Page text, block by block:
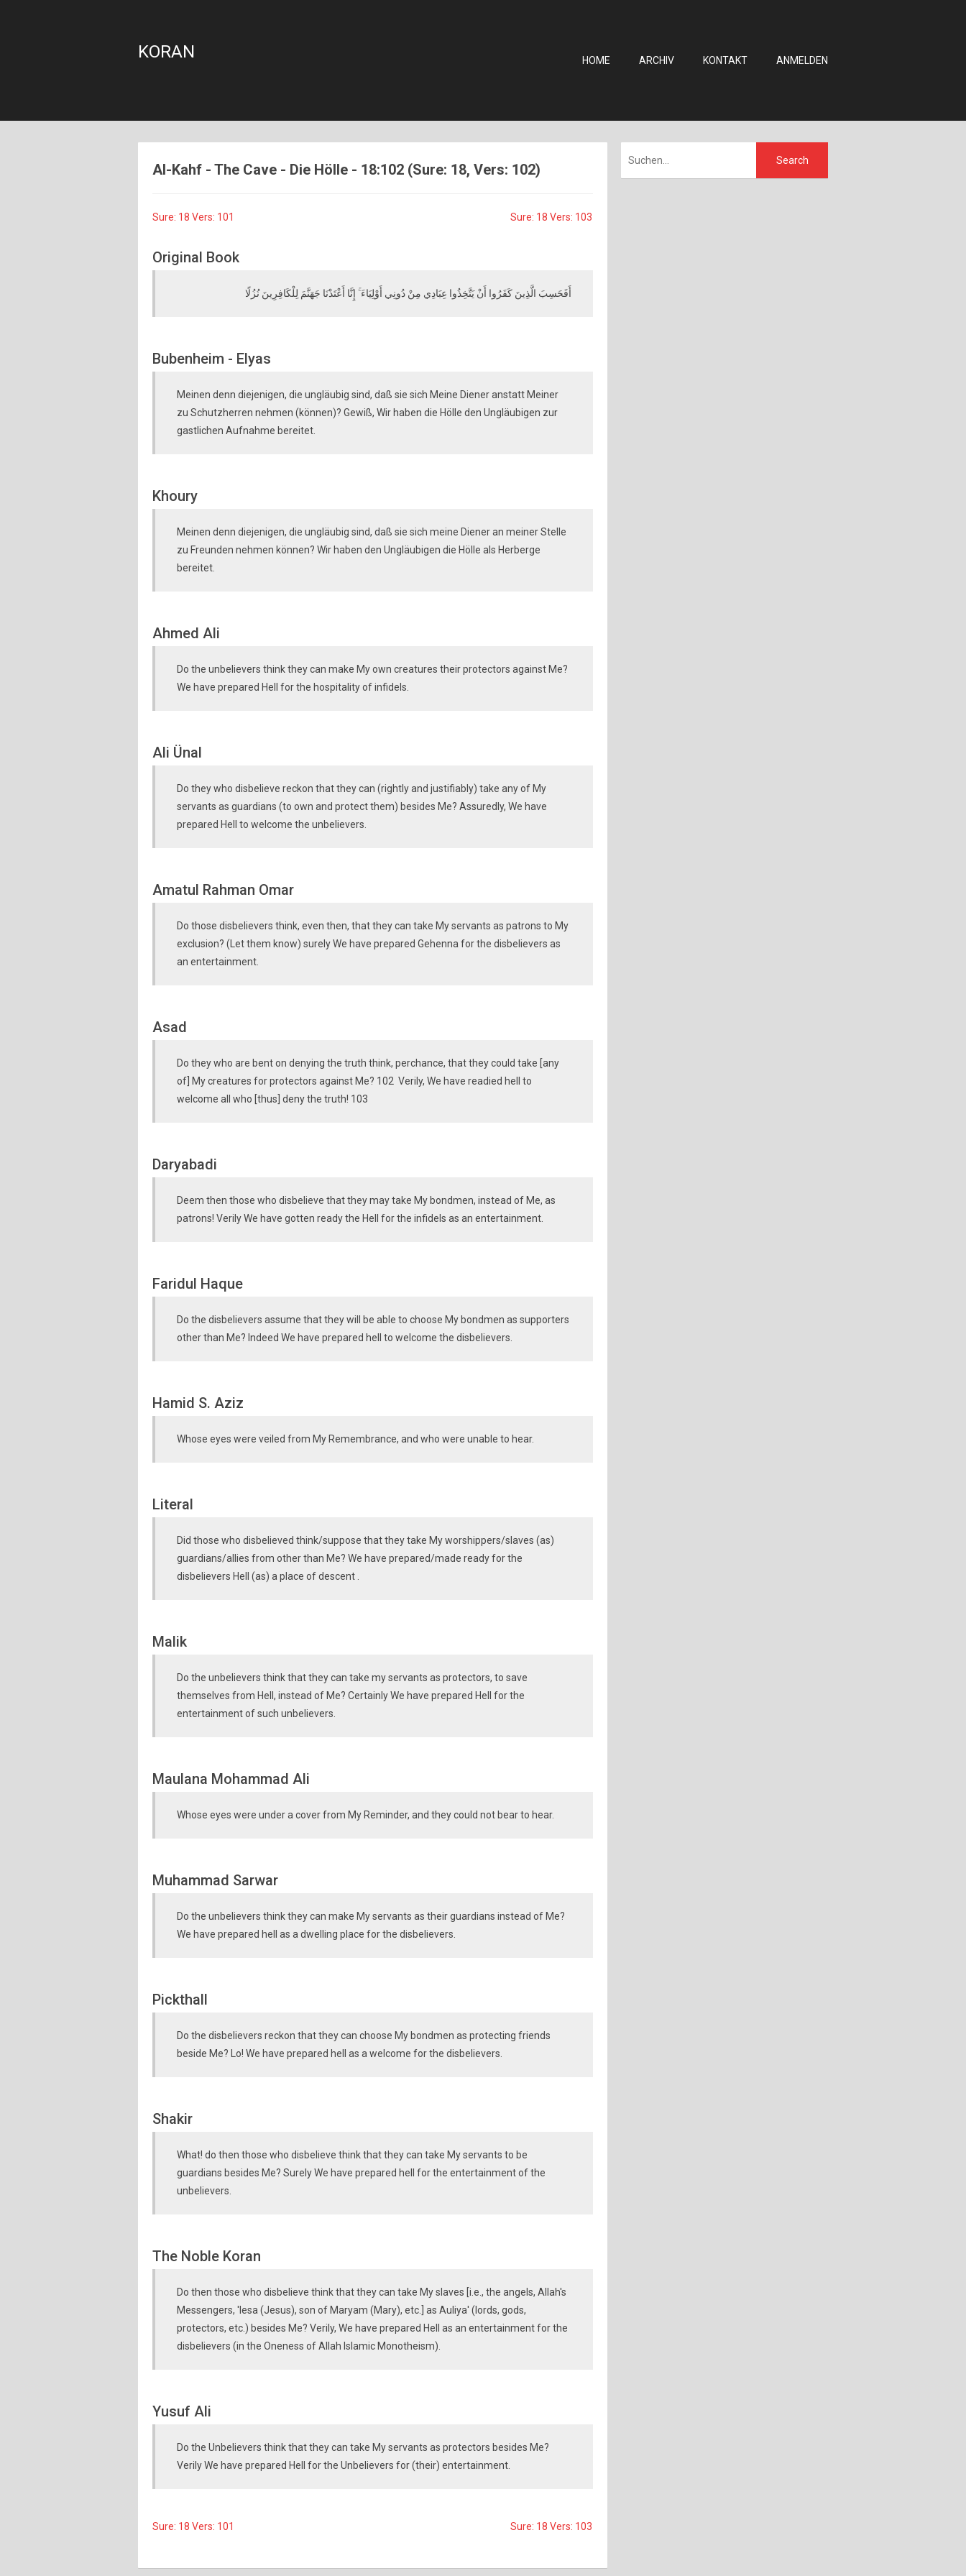
KORAN HOME ARCHIV KONTAKT ANMELDEN
Al-Kahf - The Cave - Die Hölle - 18:102 (Sure: 18, Vers: 102)
Sure: 18 Vers: 101 Sure: 18 Vers: 103
Original Book
أَفَحَسِبَ الَّذِينَ كَفَرُوا أَنْ يَتَّخِذُوا عِبَادِي مِنْ دُونِي أَوْلِيَاءَ ۚ إِنَّا أَعْتَدْنَا جَهَنَّمَ لِلْكَافِرِينَ نُزُلًا
Bubenheim - Elyas
Meinen denn diejenigen, die ungläubig sind, daß sie sich Meine Diener anstatt Meiner
zu Schutzherren nehmen (können)? Gewiß, Wir haben die Hölle den Ungläubigen zur
gastlichen Aufnahme bereitet.
Khoury
Meinen denn diejenigen, die ungläubig sind, daß sie sich meine Diener an meiner Stelle
zu Freunden nehmen können? Wir haben den Ungläubigen die Hölle als Herberge
bereitet.
Ahmed Ali
Do the unbelievers think they can make My own creatures their protectors against Me?
We have prepared Hell for the hospitality of infidels.
Ali Ünal
Do they who disbelieve reckon that they can (rightly and justifiably) take any of My
servants as guardians (to own and protect them) besides Me? Assuredly, We have
prepared Hell to welcome the unbelievers.
Amatul Rahman Omar
Do those disbelievers think, even then, that they can take My servants as patrons to My
exclusion? (Let them know) surely We have prepared Gehenna for the disbelievers as
an entertainment.
Asad
Do they who are bent on denying the truth think, perchance, that they could take [any
of] My creatures for protectors against Me? 102 Verily, We have readied hell to
welcome all who [thus] deny the truth! 103
Daryabadi
Deem then those who disbelieve that they may take My bondmen, instead of Me, as
patrons! Verily We have gotten ready the Hell for the infidels as an entertainment.
Faridul Haque
Do the disbelievers assume that they will be able to choose My bondmen as supporters
other than Me? Indeed We have prepared hell to welcome the disbelievers.
Hamid S. Aziz
Whose eyes were veiled from My Remembrance, and who were unable to hear.
Literal
Did those who disbelieved think/suppose that they take My worshippers/slaves (as)
guardians/allies from other than Me? We have prepared/made ready for the
disbelievers Hell (as) a place of descent .
Malik
Do the unbelievers think that they can take my servants as protectors, to save
themselves from Hell, instead of Me? Certainly We have prepared Hell for the
entertainment of such unbelievers.
Maulana Mohammad Ali
Whose eyes were under a cover from My Reminder, and they could not bear to hear.
Muhammad Sarwar
Do the unbelievers think they can make My servants as their guardians instead of Me?
We have prepared hell as a dwelling place for the disbelievers.
Pickthall
Do the disbelievers reckon that they can choose My bondmen as protecting friends
beside Me? Lo! We have prepared hell as a welcome for the disbelievers.
Shakir
What! do then those who disbelieve think that they can take My servants to be
guardians besides Me? Surely We have prepared hell for the entertainment of the
unbelievers.
The Noble Koran
Do then those who disbelieve think that they can take My slaves [i.e., the angels, Allah's
Messengers, 'Iesa (Jesus), son of Maryam (Mary), etc.] as Auliya' (lords, gods,
protectors, etc.) besides Me? Verily, We have prepared Hell as an entertainment for the
disbelievers (in the Oneness of Allah Islamic Monotheism).
Yusuf Ali
Do the Unbelievers think that they can take My servants as protectors besides Me?
Verily We have prepared Hell for the Unbelievers for (their) entertainment.
Sure: 18 Vers: 101 Sure: 18 Vers: 103